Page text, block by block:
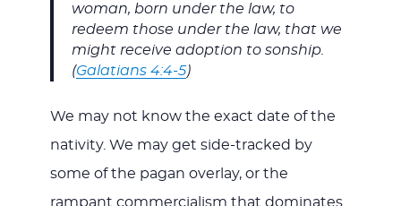
woman, born under the law, to
redeem those under the law, that we
might receive adoption to sonship.
(Galatians 4:4-5)
We may not know the exact date of the
nativity. We may get side-tracked by
some of the pagan overlay, or the
rampant commercialism that dominates